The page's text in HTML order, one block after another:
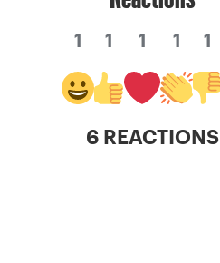
1 1 1 1 1
6 REACTIONS